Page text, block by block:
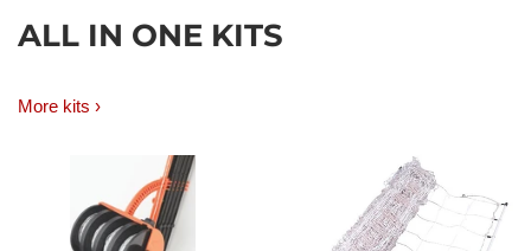
ALL IN ONE KITS
More kits ›